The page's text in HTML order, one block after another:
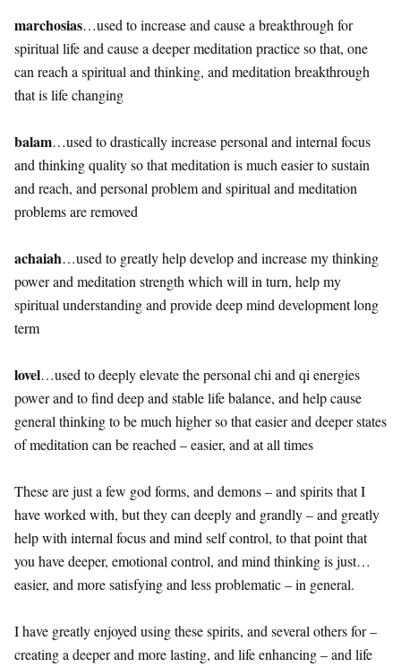
marchosias…used to increase and cause a breakthrough for
spiritual life and cause a deeper meditation practice so that, one
can reach a spiritual and thinking, and meditation breakthrough
that is life changing
balam…used to drastically increase personal and internal focus
and thinking quality so that meditation is much easier to sustain
and reach, and personal problem and spiritual and meditation
problems are removed
achaiah…used to greatly help develop and increase my thinking
power and meditation strength which will in turn, help my
spiritual understanding and provide deep mind development long
term
lovel…used to deeply elevate the personal chi and qi energies
power and to find deep and stable life balance, and help cause
general thinking to be much higher so that easier and deeper states
of meditation can be reached – easier, and at all times
These are just a few god forms, and demons – and spirits that I
have worked with, but they can deeply and grandly – and greatly
help with internal focus and mind self control, to that point that
you have deeper, emotional control, and mind thinking is just…
easier, and more satisfying and less problematic – in general.
I have greatly enjoyed using these spirits, and several others for –
creating a deeper and more lasting, and life enhancing – and life